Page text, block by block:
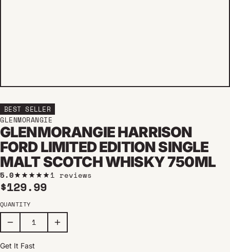
BEST SELLER
GLENMORANGIE
GLENMORANGIE HARRISON
FORD LIMITED EDITION SINGLE
MALT SCOTCH WHISKY 750ML
5.0 1 reviews
Regular price
$129.99
QUANTITY
Get It Fast